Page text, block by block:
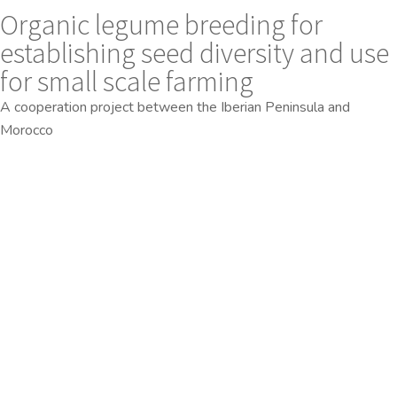
Organic legume breeding for
establishing seed diversity and use
for small scale farming
A cooperation project between the Iberian Peninsula and
Morocco